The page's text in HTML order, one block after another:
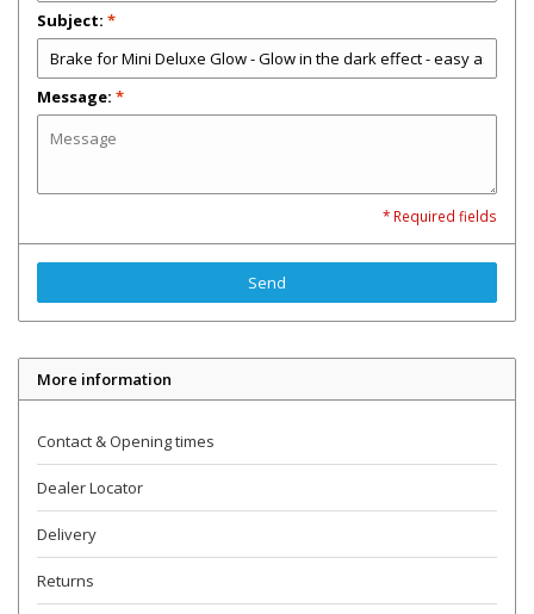
Subject: *
Message: *
* Required fields
Send
More information
Contact & Opening times
Dealer Locator
Delivery
Returns